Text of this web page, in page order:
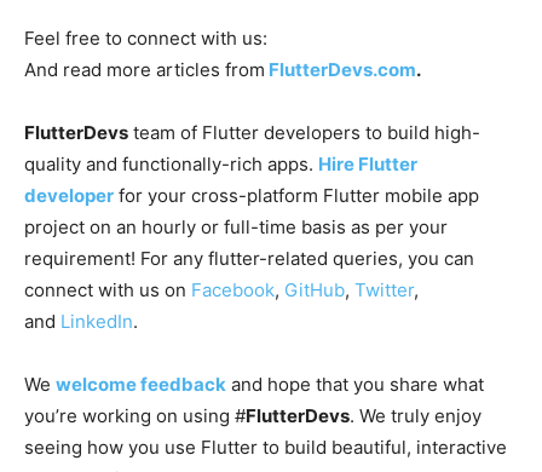
Feel free to connect with us:
And read more articles from FlutterDevs.com.
FlutterDevs team of Flutter developers to build high-
quality and functionally-rich apps. Hire Flutter
developer for your cross-platform Flutter mobile app
project on an hourly or full-time basis as per your
requirement! For any flutter-related queries, you can
connect with us on Facebook, GitHub, Twitter,
and LinkedIn.
We welcome feedback and hope that you share what
you’re working on using #FlutterDevs. We truly enjoy
seeing how you use Flutter to build beautiful, interactive